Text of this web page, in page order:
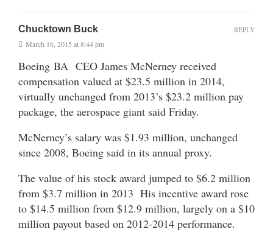
Chucktown Buck
March 16, 2015 at 8:44 pm
Boeing BA CEO James McNerney received
compensation valued at $23.5 million in 2014,
virtually unchanged from 2013’s $23.2 million pay
package, the aerospace giant said Friday.
McNerney’s salary was $1.93 million, unchanged
since 2008, Boeing said in its annual proxy.
The value of his stock award jumped to $6.2 million
from $3.7 million in 2013 His incentive award rose
to $14.5 million from $12.9 million, largely on a $10
million payout based on 2012-2014 performance.
REPLY